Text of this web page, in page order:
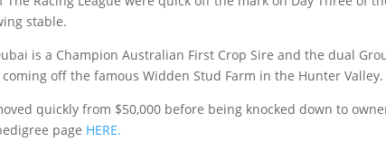
stable.
is a Champion Australian First Crop Sire and the dual
off the famous Widden Stud Farm in the Hunter Valley.
quickly from $50,000 before being knocked down to
page HERE.